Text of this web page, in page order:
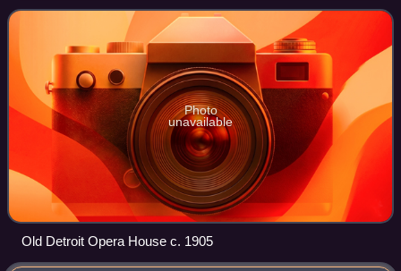
music venues in the United
Photo
unavailable
Old Detroit Opera House c. 1905